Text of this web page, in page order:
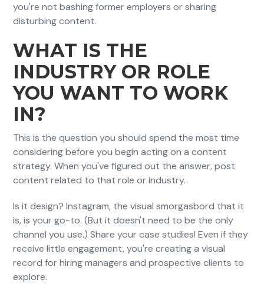
you're not bashing former employers or sharing
disturbing content.
WHAT IS THE
INDUSTRY OR ROLE
YOU WANT TO WORK
IN?
This is the question you should spend the most time
considering before you begin acting on a content
strategy. When you've figured out the answer, post
content related to that role or industry.
Is it design? Instagram, the visual smorgasbord that it
is, is your go-to. (But it doesn't need to be the only
channel you use.) Share your case studies! Even if they
receive little engagement, you're creating a visual
record for hiring managers and prospective clients to
explore.